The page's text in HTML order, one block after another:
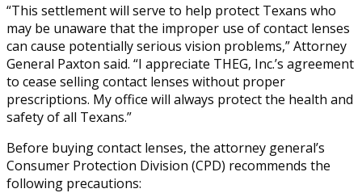
“This settlement will serve to help protect Texans who
may be unaware that the improper use of contact lenses
can cause potentially serious vision problems,” Attorney
General Paxton said. “I appreciate THEG, Inc.’s agreement
to cease selling contact lenses without proper
prescriptions. My office will always protect the health and
safety of all Texans.”
Before buying contact lenses, the attorney general’s
Consumer Protection Division (CPD) recommends the
following precautions: